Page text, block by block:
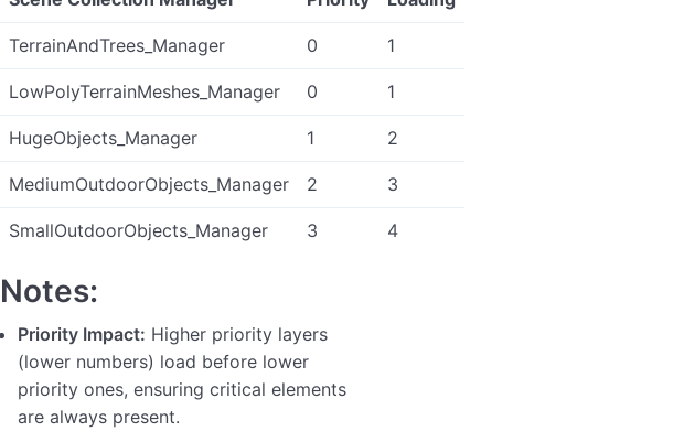
TerrainAndTrees_Manager 0 1
LowPolyTerrainMeshes_Manager 0 1
HugeObjects_Manager 1 2
MediumOutdoorObjects_Manager 2 3
SmallOutdoorObjects_Manager 3 4
Notes:
Priority Impact: Higher priority layers
(lower numbers) load before lower
priority ones, ensuring critical elements
are always present.